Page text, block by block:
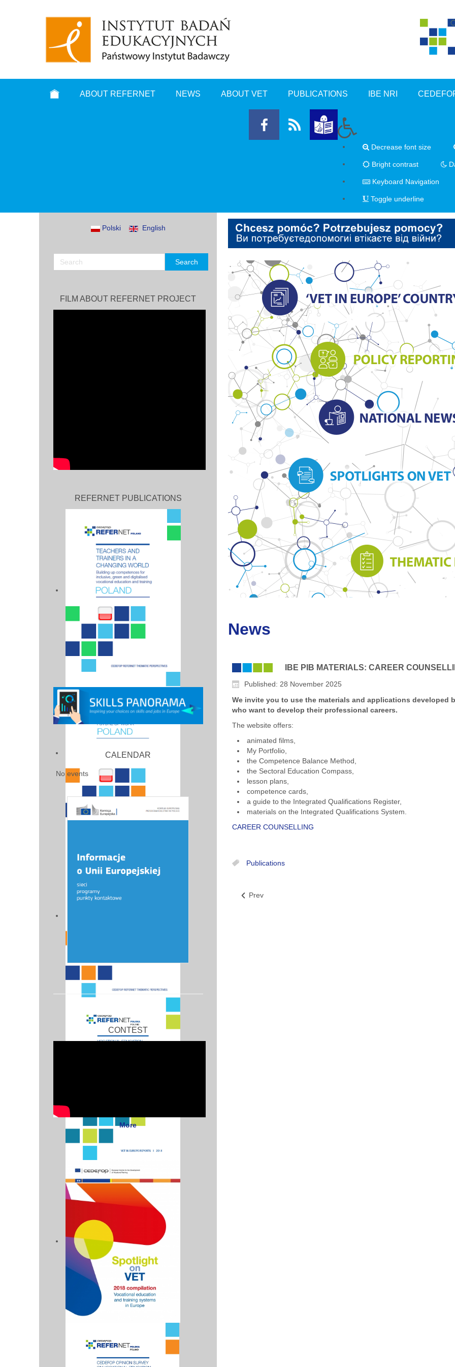
ABOUT REFERNET NEWS ABOUT VET PUBLICATIONS IBE NRI
Decrease font size
Bright contrast
Keyboard Navigation
Toggle underline
Polski English
FILM ABOUT REFERNET PROJECT
REFERNET PUBLICATIONS
CALENDAR
No events
CONTEST
More
News
IBE PIB MATERIALS: CAREER
Published: 28 November 2025
We invite you to use the materials and applications developed
who want to develop their professional careers.
The website offers:
animated films,
My Portfolio,
the Competence Balance Method,
the Sectoral Education Compass,
lesson plans,
competence cards,
a guide to the Integrated Qualifications Register,
materials on the Integrated Qualifications System.
CAREER COUNSELLING
Publications
Prev